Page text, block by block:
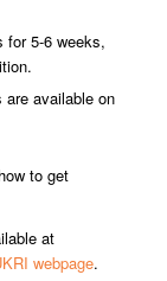
for 5-6 weeks,
available on
to get
at
webpage.